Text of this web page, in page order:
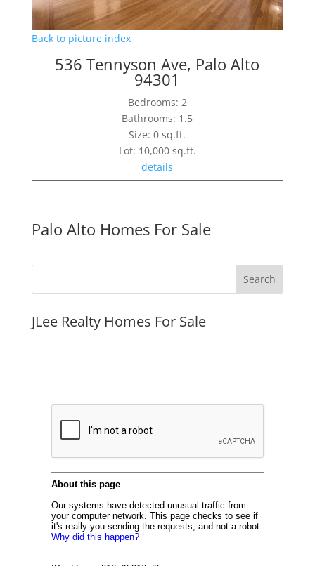
Back to picture index
536 Tennyson Ave, Palo Alto
94301
Bedrooms: 2
Bathrooms: 1.5
Size: 0 sq.ft.
Lot: 10,000 sq.ft.
details
Palo Alto Homes For Sale
JLee Realty Homes For Sale